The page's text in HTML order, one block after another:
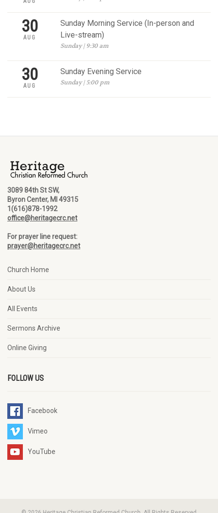
30
AUG
Sunday Morning Service (In-person and
Live-stream)
Sunday | 9:30 am
30
AUG
Sunday Evening Service
Sunday | 5:00 pm
3089 84th St SW,
Byron Center, MI 49315
1(616)878-1992
office@heritagecrc.net
For prayer line request:
prayer@heritagecrc.net
Church Home
About Us
All Events
Sermons Archive
Online Giving
FOLLOW US
Facebook
Vimeo
YouTube